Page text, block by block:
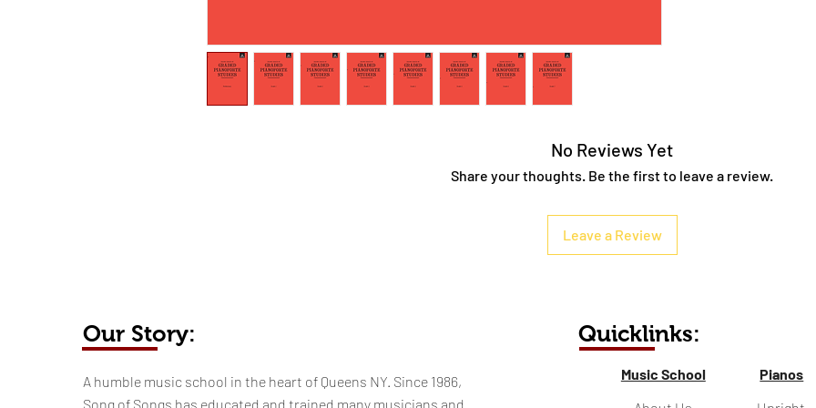
No Reviews Yet
Share your thoughts. Be the first to leave a review.
Leave a Review
Our Story:
​​​A humble music school in the heart of Queens NY. Since 1986,
Song of Songs has educated and trained many musicians and
Music School
Pianos
Quicklinks: